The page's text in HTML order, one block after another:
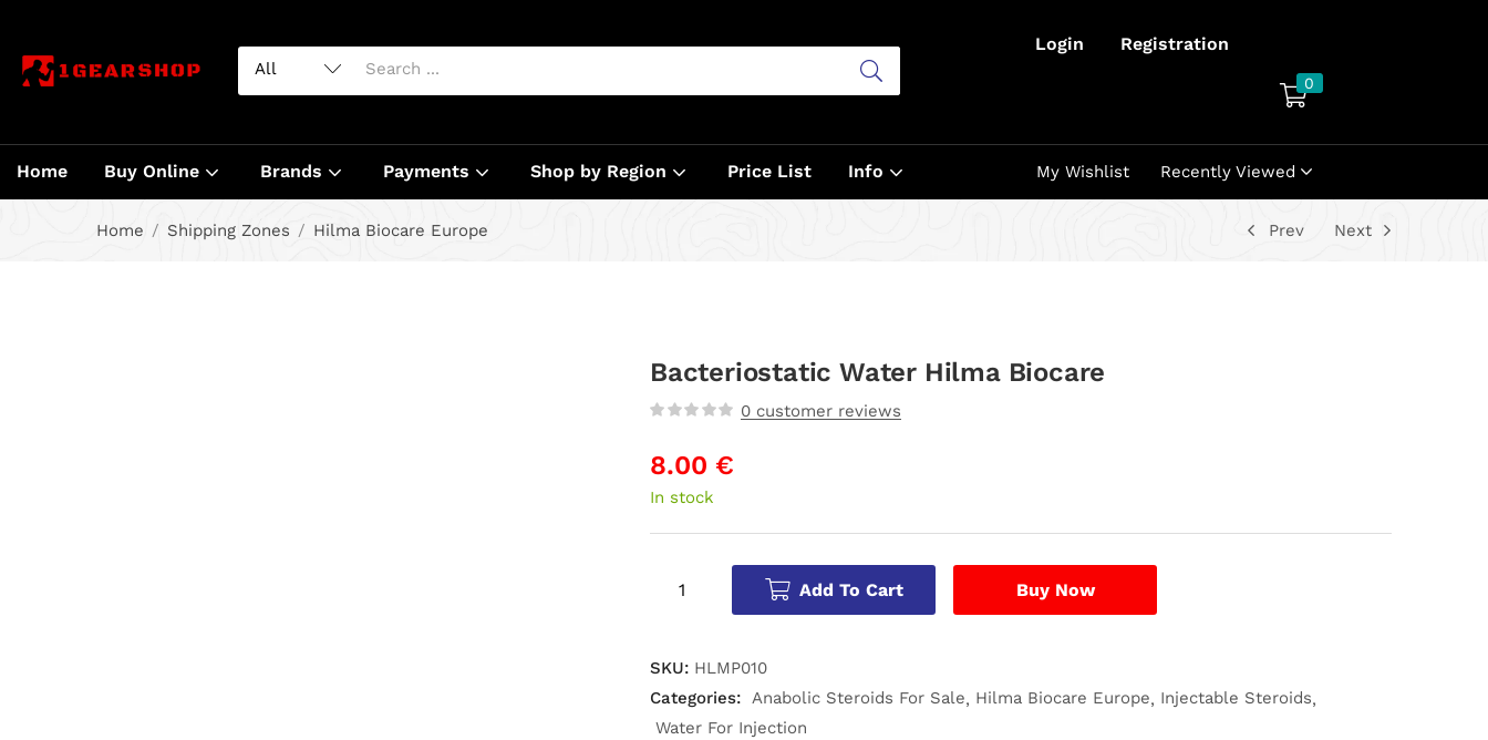
Login Registration
0
Home Buy Online Brands Payments Shop by Region Price List Info My Wishlist Recently Viewed
Home Shipping Zones Hilma Biocare Europe Prev Next
Bacteriostatic Water Hilma Biocare
0 customer reviews
8.00 €
In stock
Add To Cart Buy Now
SKU: HLMP010
Categories: Anabolic Steroids For Sale Hilma Biocare Europe
Injectable Steroids
Water For Injection